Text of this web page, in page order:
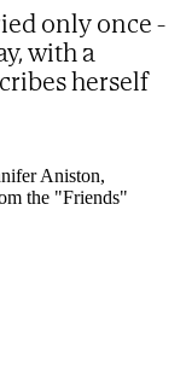
only once -
with a
herself